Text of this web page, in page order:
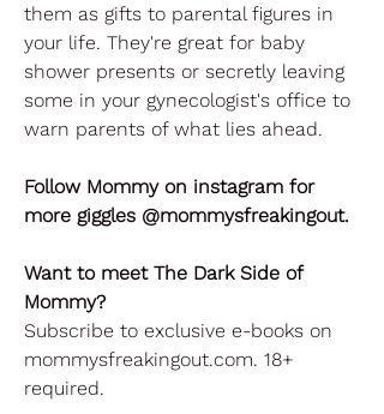
them as gifts to parental figures in
your life. They're great for baby
shower presents or secretly leaving
some in your gynecologist's office to
warn parents of what lies ahead.
Follow Mommy on instagram for
more giggles @mommysfreakingout.
Want to meet The Dark Side of
Mommy?
Subscribe to exclusive e-books on
mommysfreakingout.com. 18+
required.